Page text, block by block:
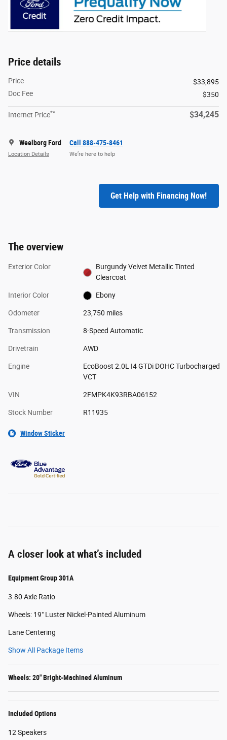
Price details
Price
$33,895
Doc Fee
$350
Internet Price** $34,245
Weelborg Ford
Location Details
Call 888-475-8461
We’re here to help
Get Help with Financing Now!
The overview
Exterior Color
Burgundy Velvet Metallic Tinted
Clearcoat
Interior Color Ebony
Odometer 23,750 miles
Transmission 8-Speed Automatic
Drivetrain AWD
Engine
EcoBoost 2.0L I4 GTDi DOHC Turbocharged
VCT
VIN 2FMPK4K93RBA06152
Stock Number R11935
Window Sticker
A closer look at what’s included
Equipment Group 301A
3.80 Axle Ratio
Wheels: 19" Luster Nickel-Painted Aluminum
Lane Centering
Show All Package Items
Wheels: 20" Bright-Machined Aluminum
Included Options
12 Speakers